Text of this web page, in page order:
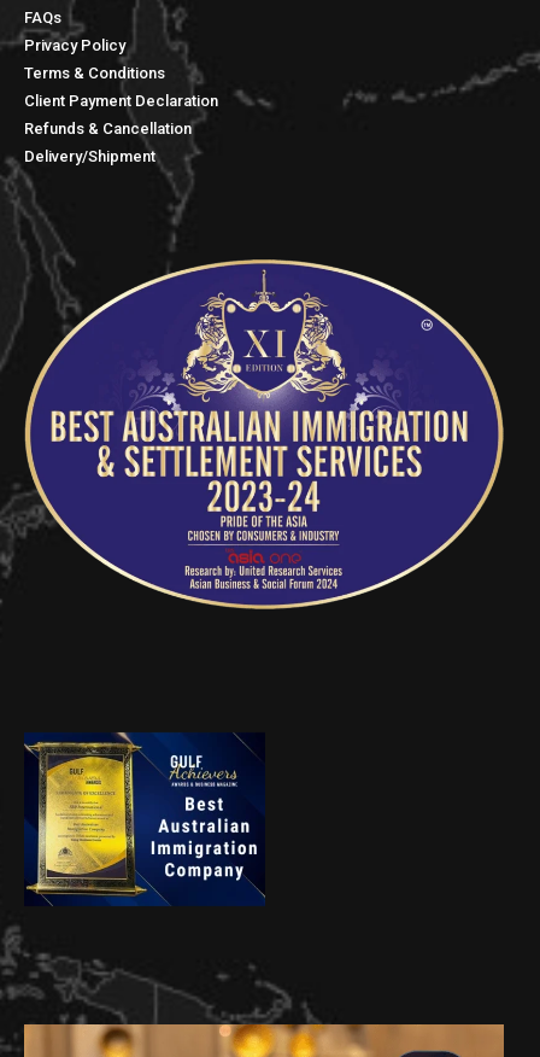
FAQs
Privacy Policy
Terms & Conditions
Client Payment Declaration
Refunds & Cancellation
Delivery/Shipment